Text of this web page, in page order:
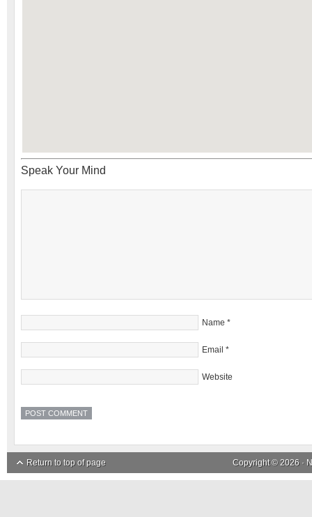
Speak Your Mind
Name *
Email *
Website
Return to top of page Copyright © 2026 ·